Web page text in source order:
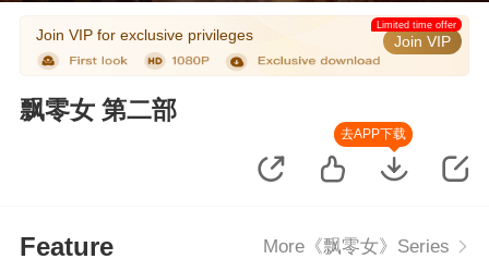
Join VIP for exclusive privileges Join VIP
Limited time offer
飘零女 第二部
去APP下载
Feature More《飘零女》Series